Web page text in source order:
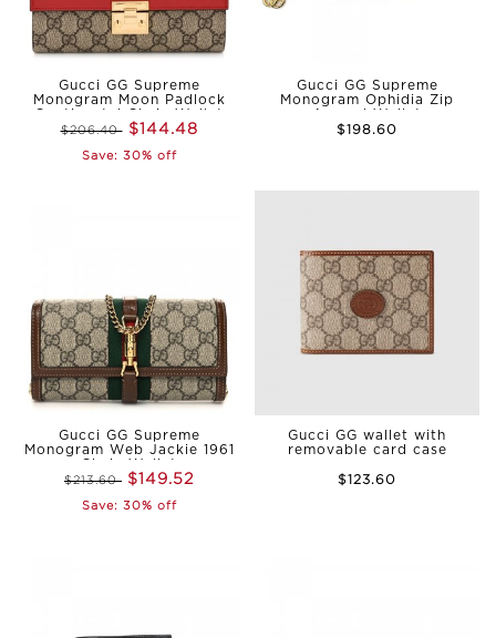
Gucci GG Supreme
Monogram Moon Padlock
Reps
$206.40 $144.48
Save: 30% off
Gucci GG Supreme
Monogram Ophidia Zip
$198.60
Gucci GG Supreme
Monogram Web Jackie 1961
$213.60 $149.52
Save: 30% off
Gucci GG wallet with
removable card case
$123.60